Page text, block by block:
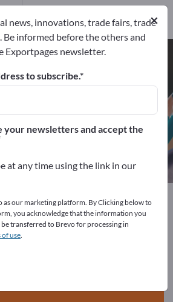
– find
and suppliers
Distributors1
supplies
Organisational supplies
on Exportpages!
Goods – Business Contacts >>
×
news, innovations, trade fairs, trade
Be informed before the others and
Exportpages newsletter.
to subscribe.
your newsletters and accept the
at any time using the link in our
as our marketing platform. By Clicking below to
you acknowledge that the information you
transferred to Brevo for processing in
of use.